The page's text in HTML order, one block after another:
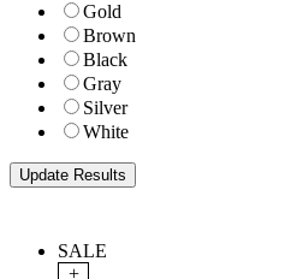
Gold
Brown
Black
Gray
Silver
White
SALE
+